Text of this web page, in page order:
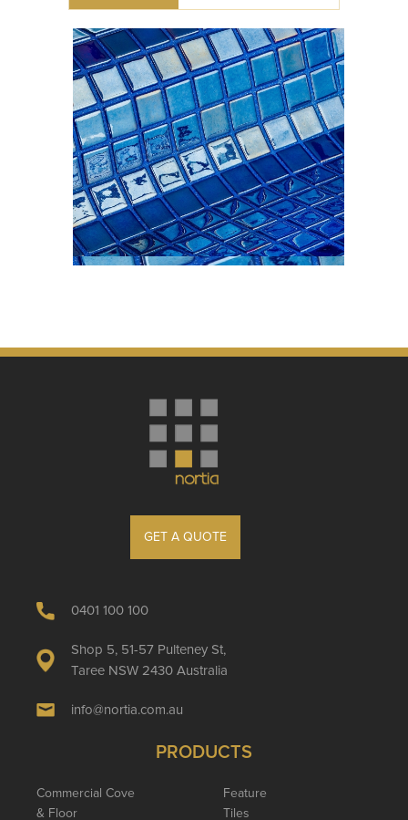
GET A QUOTE
0401 100 100
Shop 5, 51-57 Pulteney St,
Taree NSW 2430 Australia
info@nortia.com.au
PRODUCTS
Commercial Cove
& Floor
Feature
Tiles